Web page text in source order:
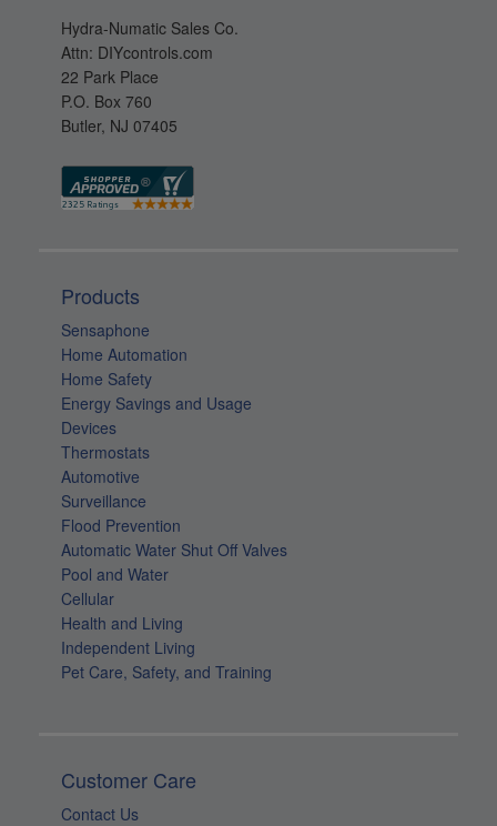
Hydra-Numatic Sales Co.
Attn: DIYcontrols.com
22 Park Place
P.O. Box 760
Butler, NJ 07405
Products
Sensaphone
Home Automation
Home Safety
Energy Savings and Usage
Devices
Thermostats
Automotive
Surveillance
Flood Prevention
Automatic Water Shut Off Valves
Pool and Water
Cellular
Health and Living
Independent Living
Pet Care, Safety, and Training
Customer Care
Contact Us